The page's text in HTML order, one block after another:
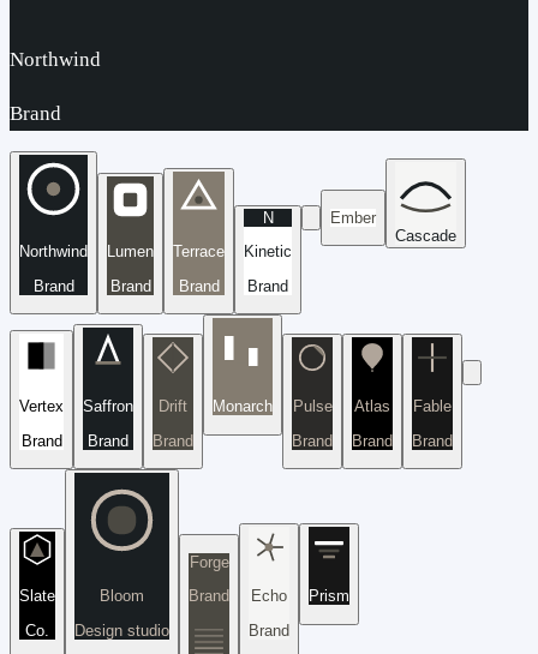
Northwind
Brand
Northwind
Brand
Lumen
Brand
Terrace
Brand
N
Kinetic
Brand
Ember
Cascade
Vertex
Brand
Saffron
Brand
Drift
Brand
Monarch
Pulse
Brand
Atlas
Brand
Fable
Brand
Slate
Co.
Bloom
Design studio
Forge
Brand
Echo
Brand
Prism